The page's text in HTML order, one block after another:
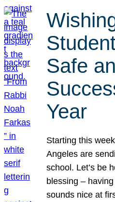
Safe
Year
Starting this
Angeles are
school. Let’s be
blessing –
sounds nice at